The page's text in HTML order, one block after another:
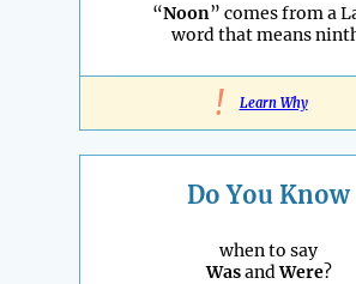
“Noon” comes from a
word that means
! Learn Why
Do You Know
when to say
WasandWere?